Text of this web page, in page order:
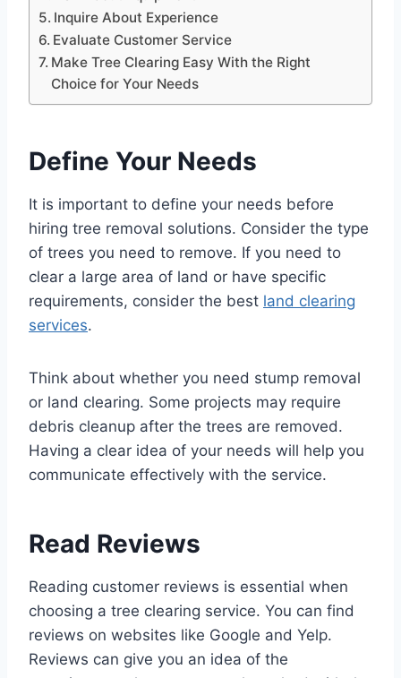
Inquire About Experience
Evaluate Customer Service
Make Tree Clearing Easy With the Right
Choice for Your Needs
Define Your Needs
It is important to define your needs before
hiring tree removal solutions. Consider the type
of trees you need to remove. If you need to
clear a large area of land or have specific
requirements, consider the best land clearing
services.
Think about whether you need stump removal
or land clearing. Some projects may require
debris cleanup after the trees are removed.
Having a clear idea of your needs will help you
communicate effectively with the service.
Read Reviews
Reading customer reviews is essential when
choosing a tree clearing service. You can find
reviews on websites like Google and Yelp.
Reviews can give you an idea of the